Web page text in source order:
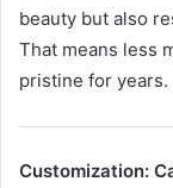
beauty but also
That means less
pristine for years.
Customization: